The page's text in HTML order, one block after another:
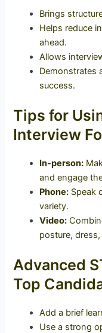
Brings
Helps reduce
ahead.
Allows
Demonstrates
success.
Tips for
Interview
In-person:
and engage
Phone: Speak
variety.
Video:
posture,
Advanced
Top
Add a brief
Use a strong